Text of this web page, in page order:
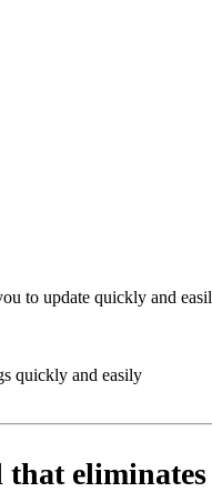
you to update quickly
quickly and easily
that